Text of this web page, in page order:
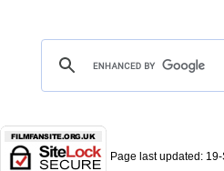
Page last updated: